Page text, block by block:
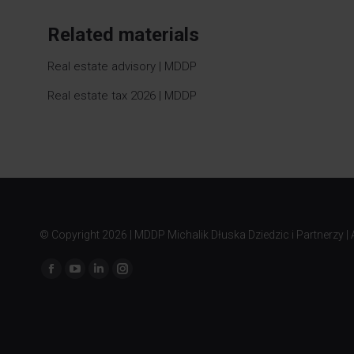
Related materials
Real estate advisory | MDDP
Real estate tax 2026 | MDDP
© Copyright 2026 | MDDP Michalik Dłuska Dziedzic i Partnerzy
Find us on: